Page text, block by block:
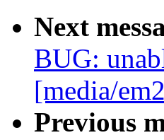
Next
BUG:
[media/
Previous